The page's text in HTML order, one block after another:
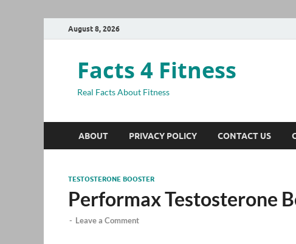
August 8, 2026
Facts 4 Fitness
Real Facts About Fitness
ABOUT PRIVACY POLICY CONTACT US
TESTOSTERONE BOOSTER
Performax Testosterone
- Leave a Comment